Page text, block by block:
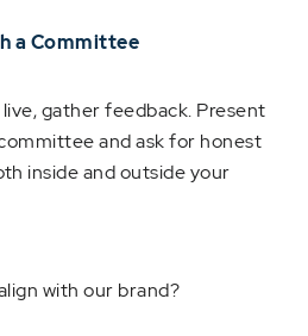
a Committee
gather feedback. Present
and ask for honest
inside and outside your
with our brand?